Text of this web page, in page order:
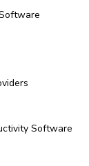
Software